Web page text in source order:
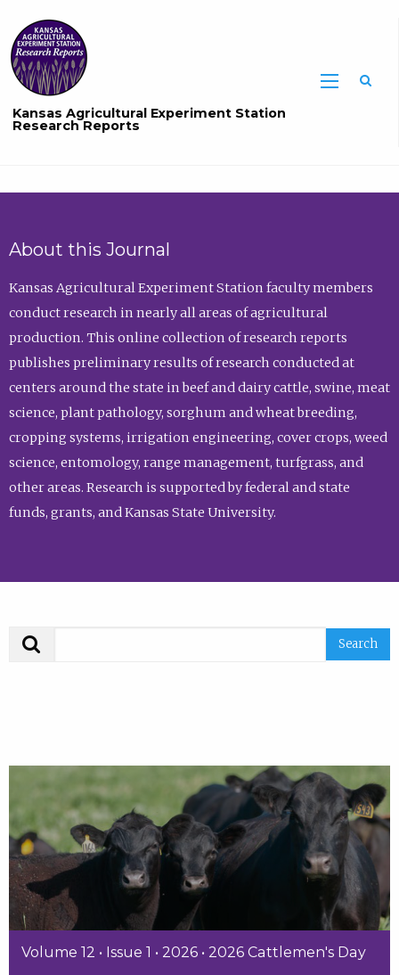
Kansas Agricultural Experiment Station
Research Reports
About this Journal
Kansas Agricultural Experiment Station faculty members
conduct research in nearly all areas of agricultural
production. This online collection of research reports
publishes preliminary results of research conducted at
centers around the state in beef and dairy cattle, swine, meat
science, plant pathology, sorghum and wheat breeding,
cropping systems, irrigation engineering, cover crops, weed
science, entomology, range management, turfgrass, and
other areas. Research is supported by federal and state
funds, grants, and Kansas State University.
Volume 12 • Issue 1 • 2026 • 2026 Cattlemen's Day